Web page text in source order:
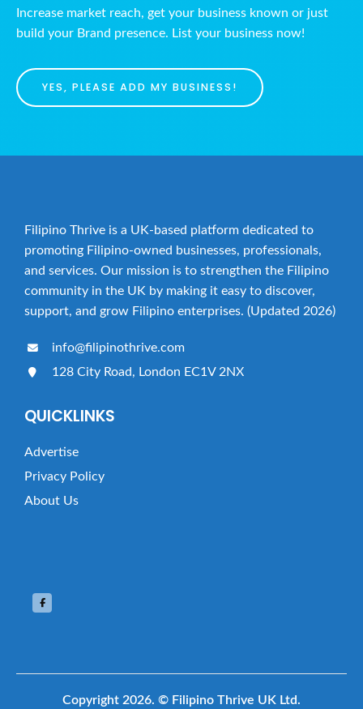
Increase market reach, get your business known or just
build your Brand presence. List your business now!
YES, PLEASE ADD MY BUSINESS!
Filipino Thrive is a UK-based platform dedicated to
promoting Filipino-owned businesses, professionals,
and services. Our mission is to strengthen the Filipino
community in the UK by making it easy to discover,
support, and grow Filipino enterprises. (Updated 2026)
info@filipinothrive.com
128 City Road, London EC1V 2NX
QUICKLINKS
Advertise
Privacy Policy
About Us
Copyright 2026. © Filipino Thrive UK Ltd.